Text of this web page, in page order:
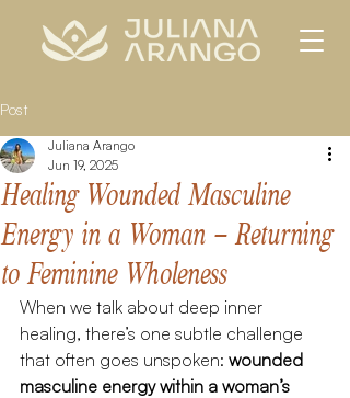
Post
Healing Wounded Masculine
Energy in a Woman – Returning
to Feminine Wholeness
Juliana Arango
Jun 19, 2025
When we talk about deep inner
healing, there’s one subtle challenge
that often goes unspoken: wounded
masculine energy within a woman’s